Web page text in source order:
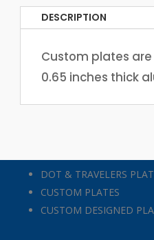
DESCRIPTION
Custom plates are
0.65 inches thick
DOT & TRAVELERS
CUSTOM PLATES
CUSTOM DESIGNED